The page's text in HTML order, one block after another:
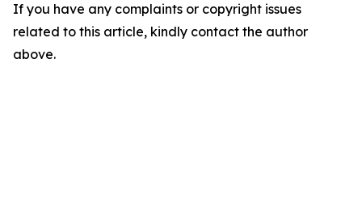
If you have any complaints or copyright issues
related to this article, kindly contact the author
above.